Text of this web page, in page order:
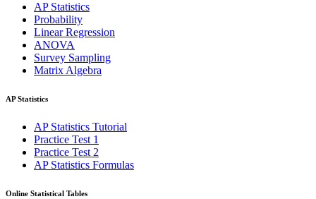
AP Statistics
Probability
Linear Regression
ANOVA
Survey Sampling
Matrix Algebra
AP Statistics
AP Statistics Tutorial
Practice Test 1
Practice Test 2
AP Statistics Formulas
Online Statistical Tables